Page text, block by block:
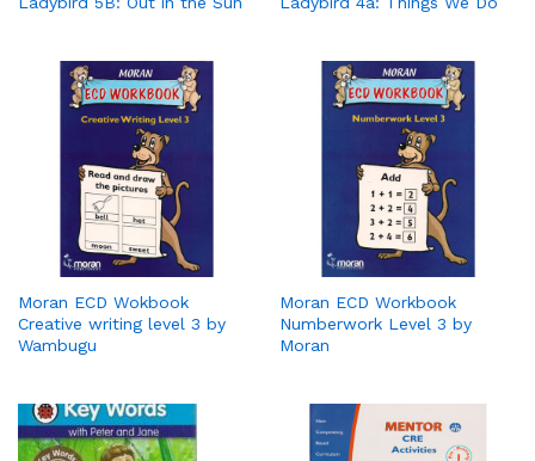
Moran ECD Wokbook
Creative writing level 3 by
Wambugu
Moran ECD Workbook
Numberwork Level 3 by
Moran